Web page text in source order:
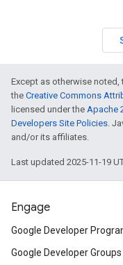
Except as otherwise
the Creative Commons
licensed under the Apache
Developers Site Policies.
and/or its affiliates.
Last updated 2025-11-19
Engage
Google Developer
Google Developer Groups